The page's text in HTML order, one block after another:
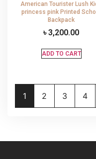
American Tourister Lush
princess pink Printed
Backpack
৳3,200.00
ADD TO CART
1 2 3 4